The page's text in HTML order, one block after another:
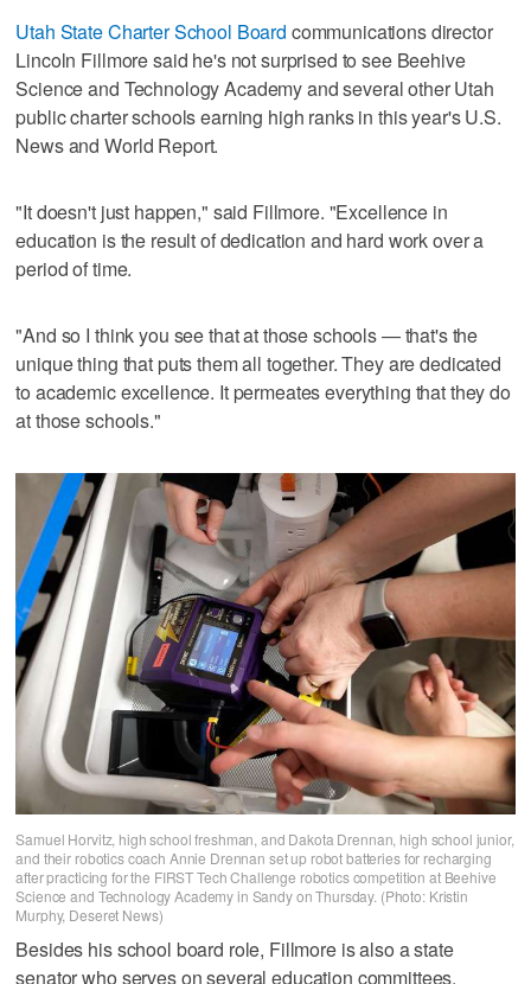
Utah State Charter School Board communications director
Lincoln Fillmore said he's not surprised to see Beehive
Science and Technology Academy and several other Utah
public charter schools earning high ranks in this year's U.S.
News and World Report.
"It doesn't just happen," said Fillmore. "Excellence in
education is the result of dedication and hard work over a
period of time.
"And so I think you see that at those schools — that's the
unique thing that puts them all together. They are dedicated
to academic excellence. It permeates everything that they do
at those schools."
Samuel Horvitz, high school freshman, and Dakota Drennan, high school junior,
and their robotics coach Annie Drennan set up robot batteries for recharging
after practicing for the FIRST Tech Challenge robotics competition at Beehive
Science and Technology Academy in Sandy on Thursday. (Photo: Kristin
Murphy, Deseret News)
Besides his school board role, Fillmore is also a state
senator who serves on several education committees.